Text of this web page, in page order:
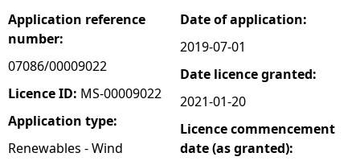
r
e
h
e
Application reference
number:
07086/00009022
Licence ID: MS-00009022
Application type:
Renewables - Wind
Date of application:
2019-07-01
Date licence granted:
2021-01-20
Licence commencement
date (as granted):